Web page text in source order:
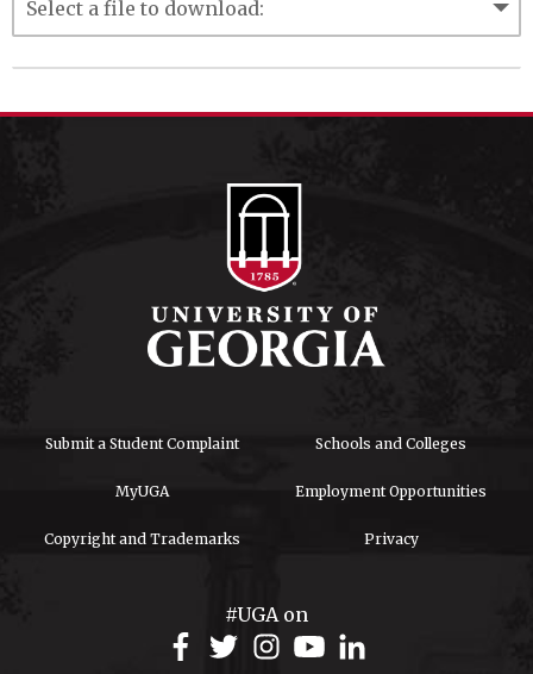
Submit a Student Complaint Schools and Colleges
MyUGA Employment Opportunities
Copyright and Trademarks Privacy
#UGA on